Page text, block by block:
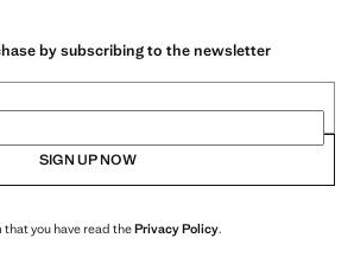
by subscribing to the newsletter
SIGN UP NOW
you have read thePrivacy Policy.